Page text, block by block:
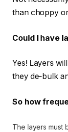
than choppy
Could I have
Yes! Layers
they de-bulk
So how
The layers must